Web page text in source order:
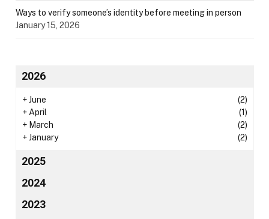
Ways to verify someone’s identity before meeting in person
January 15, 2026
2026
+June
(2)
+April
(1)
+ March
(2)
+January (2)
2025
2024
2023